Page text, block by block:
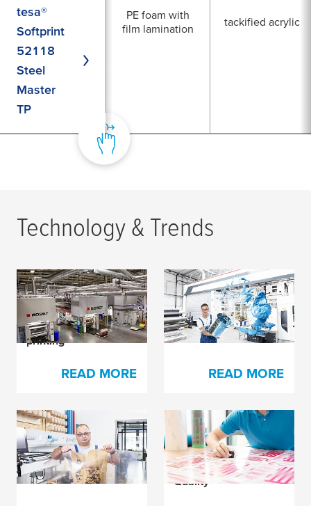
tesa®
Softprint
52118
Steel
Master
TP
PE foam with
film lamination
tackified acrylic
Technology & Trends
How Roberts Mart
excels at high quality
flexible packaging
printing
READ MORE
Trying to Solve Pin
Holing Issues?
READ MORE
Plate Damage Hurts
in Many Ways
How to Accelerate
Your Press Set-up
and Optimize Print
Quality